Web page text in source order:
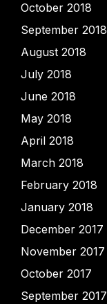
October 2018
September 2018
August 2018
July 2018
June 2018
May 2018
April 2018
March 2018
February 2018
January 2018
December 2017
November 2017
October 2017
September 2017